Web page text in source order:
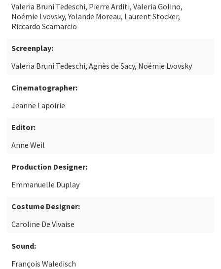
Valeria Bruni Tedeschi, Pierre Arditi, Valeria Golino,
Noémie Lvovsky, Yolande Moreau, Laurent Stocker,
Riccardo Scamarcio
Screenplay:
Valeria Bruni Tedeschi, Agnès de Sacy, Noémie Lvovsky
Cinematographer:
Jeanne Lapoirie
Editor:
Anne Weil
Production Designer:
Emmanuelle Duplay
Costume Designer:
Caroline De Vivaise
Sound:
François Waledisch